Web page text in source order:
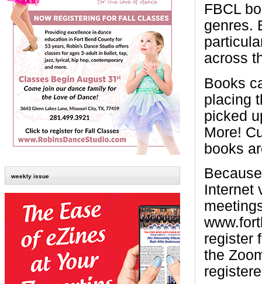
weekly issue
FBCL
genres.
across
Books
placing
picked
More!
books
Internet
register
the